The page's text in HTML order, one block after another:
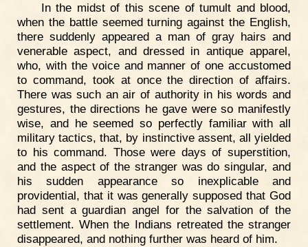
In the midst of this scene of tumult and blood,
when the battle seemed turning against the English,
there suddenly appeared a man of gray hairs and
venerable aspect, and dressed in antique apparel,
who, with the voice and manner of one accustomed
to command, took at once the direction of affairs.
There was such an air of authority in his words and
gestures, the directions he gave were so manifestly
wise, and he seemed so perfectly familiar with all
military tactics, that, by instinctive assent, all yielded
to his command. Those were days of superstition,
and the aspect of the stranger was do singular, and
his sudden appearance so inexplicable and
providential, that it was generally supposed that God
had sent a guardian angel for the salvation of the
settlement. When the Indians retreated the stranger
disappeared, and nothing further was heard of him.